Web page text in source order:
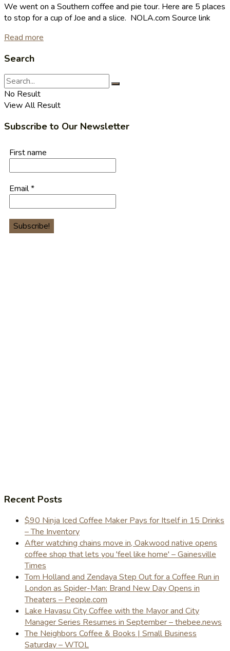
We went on a Southern coffee and pie tour. Here are 5 places
to stop for a cup of Joe and a slice. NOLA.com Source link
Read more
Search
No Result
View All Result
Subscribe to Our Newsletter
First name
Email*
Recent Posts
$90 Ninja Iced Coffee Maker Pays for Itself in 15 Drinks
– The Inventory
After watching chains move in, Oakwood native opens
coffee shop that lets you 'feel like home' – Gainesville
Times
Tom Holland and Zendaya Step Out for a Coffee Run in
London as Spider-Man: Brand New Day Opens in
Theaters – People.com
Lake Havasu City Coffee with the Mayor and City
Manager Series Resumes in September – thebee.news
The Neighbors Coffee & Books | Small Business
Saturday – WTOL